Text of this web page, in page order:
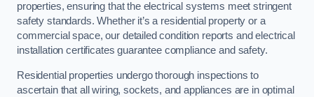
properties, ensuring that the electrical systems meet stringent
safety standards. Whether it’s a residential property or a
commercial space, our detailed condition reports and electrical
installation certificates guarantee compliance and safety.
Residential properties undergo thorough inspections to
ascertain that all wiring, sockets, and appliances are in optimal